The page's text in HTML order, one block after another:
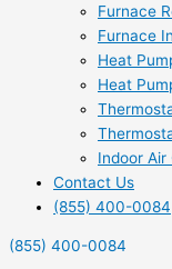
Furnace
Furnace
Heat
Heat
Indoor
Contact Us
(855) 400-0084
(855) 400-0084